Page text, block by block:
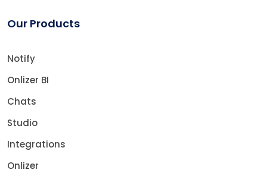
Our Products
Notify
Onlizer BI
Chats
Studio
Integrations
Onlizer